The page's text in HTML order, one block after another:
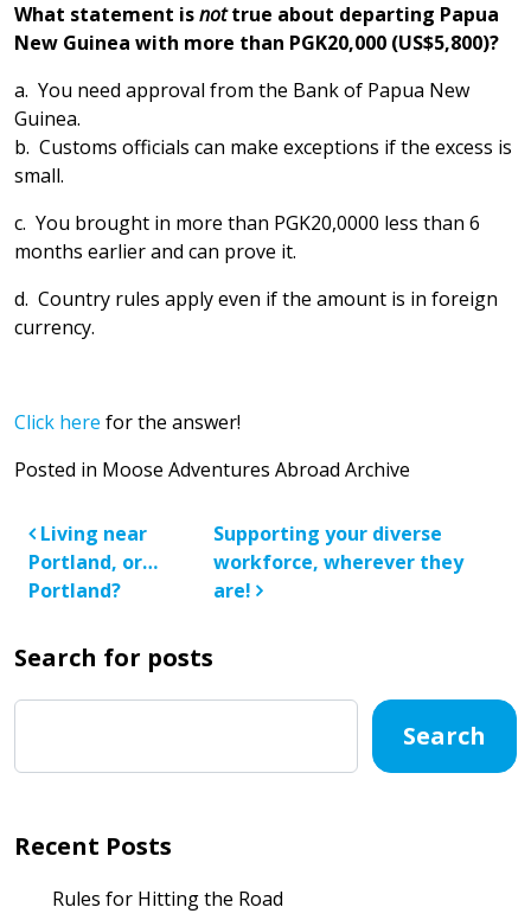
What statement isnottrue about departing Papua
New Guinea with more than PGK20,000 (US$5,800)?
a. You need approval from the Bank of Papua New
Guinea.
b. Customs officials can make exceptions if the excess is
small.
c. You brought in more than PGK20,0000 less than 6
months earlier and can prove it.
d. Country rules apply even if the amount is in foreign
currency.
Click here for the answer!
Posted in Moose Adventures Abroad Archive
Post navigation
Living near
Portland, or…
Portland?
Supporting your diverse
workforce, wherever they
are!
Search for posts
Search
Recent Posts
Rules for Hitting the Road